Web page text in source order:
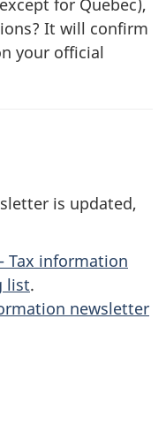
for Quebec),
It will confirm
your official
is updated,
Tax information
list.
newsletter